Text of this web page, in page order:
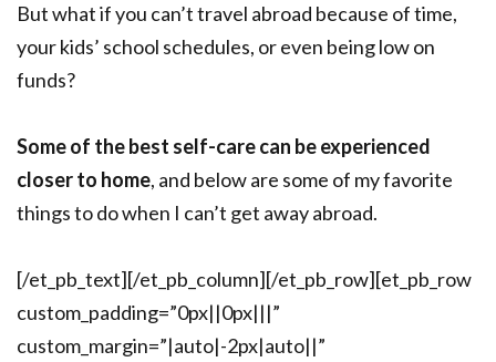
But what if you can’t travel abroad because of time,
your kids’ school schedules, or even being low on
funds?
Some of the best self-care can be experienced
closer to home, and below are some of my favorite
things to do when I can’t get away abroad.
[/et_pb_text][/et_pb_column][/et_pb_row][et_pb_row
custom_padding=”0px||0px|||”
custom_margin=”|auto|-2px|auto||”